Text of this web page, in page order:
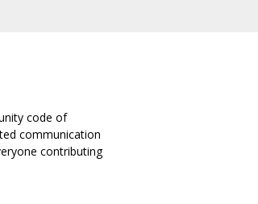
code of
communication
contributing